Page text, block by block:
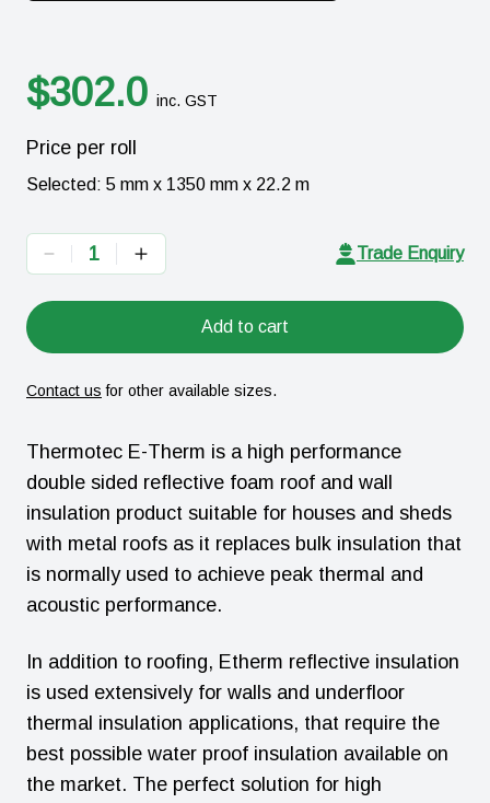
$302.0 inc. GST
Price per roll
Selected: 5 mm x 1350 mm x 22.2 m
1 Trade Enquiry
Add to cart
Contact us for other available sizes.
Thermotec E-Therm is a high performance
double sided reflective foam roof and wall
insulation product suitable for houses and sheds
with metal roofs as it replaces bulk insulation that
is normally used to achieve peak thermal and
acoustic performance.
In addition to roofing, Etherm reflective insulation
is used extensively for walls and underfloor
thermal insulation applications, that require the
best possible water proof insulation available on
the market. The perfect solution for high